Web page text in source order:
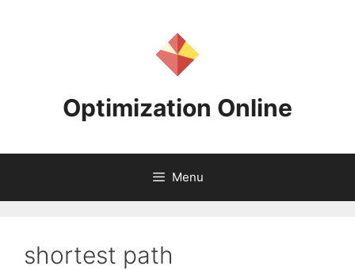
Optimization Online
Menu
shortest path